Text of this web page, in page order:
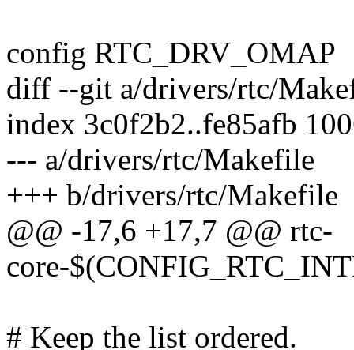
config RTC_DRV_OMAP
diff --git a/drivers/rtc/
index 3c0f2b2..fe85afb
--- a/drivers/rtc/Makefile
+++ b/drivers/rtc/Makefile
@@ -17,6 +17,7 @@ rtc-
core-
# Keep the list ordered.